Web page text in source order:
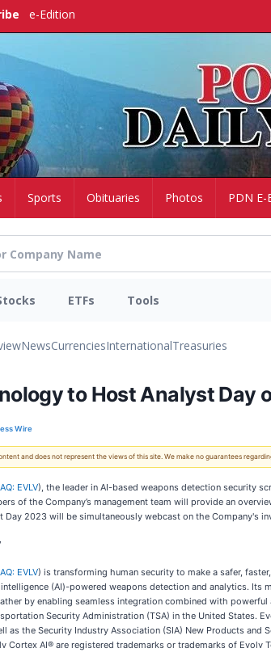
e-Edition
Sports Obituaries Photos PDN E-
ETFs Tools
NewsCurrenciesInternationalTreasuries
to Host Analyst Day
Wire
and does not represent the views of this site. We make no guarantees
EVLV), the leader in AI-based weapons detection security
of the Company’s management team will provide an
Day 2023 will be simultaneously webcast on the Company's
EVLV) is transforming human security to make a safer,
(AI)-powered weapons detection and analytics.
by enabling seamless integration combined with
Security Administration (TSA) in the United States.
as the Security Industry Association (SIA) New Products
Cortex AI® are registered trademarks or trademarks of